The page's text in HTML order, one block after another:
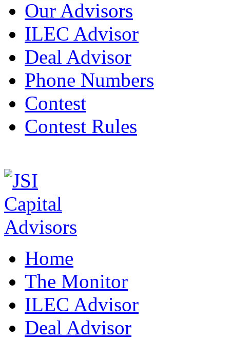
Our Advisors
ILEC Advisor
Deal Advisor
Phone Numbers
Contest
Contest Rules
Home
The Monitor
ILEC Advisor
Deal Advisor